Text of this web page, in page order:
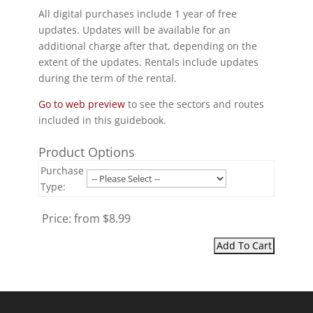
All digital purchases include 1 year of free
updates. Updates will be available for an
additional charge after that, depending on the
extent of the updates. Rentals include updates
during the term of the rental.
Go to web previewto see the sectors and routes
included in this guidebook.
Product Options
Purchase
Type:
Price: from $8.99